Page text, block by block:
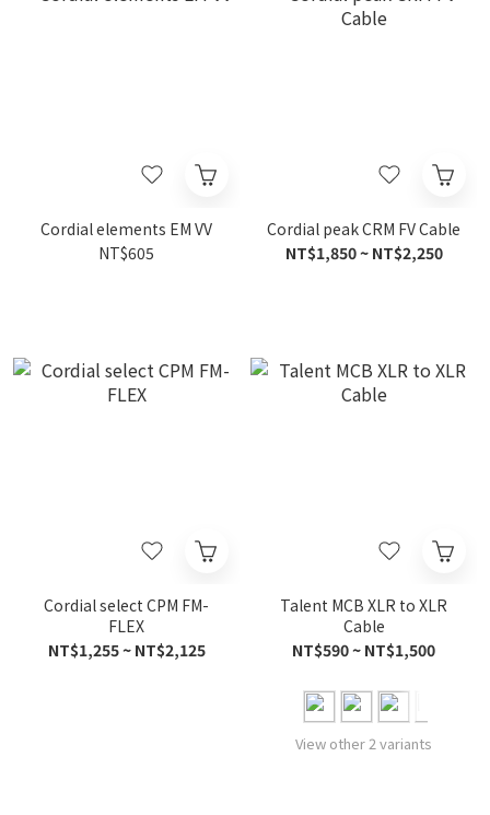
Cordial elements EM VV
NT$605
Cordial peak CRM FV Cable
NT$1,850 ~ NT$2,250
Cordial select CPM FM-
FLEX
NT$1,255 ~ NT$2,125
Talent MCB XLR to XLR
Cable
NT$590 ~ NT$1,500
View other 2 variants